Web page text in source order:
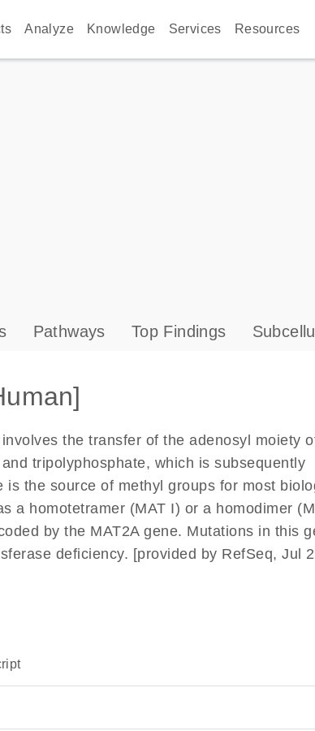
Analyze Knowledge Services Resources
Pathways Top Findings
the transfer of the adenosyl moiety
tripolyphosphate, which is subsequently
the source of methyl groups for most
a homotetramer (MAT I) or a homodimer
by the MAT2A gene. Mutations in this
deficiency. [provided by RefSeq, Jul